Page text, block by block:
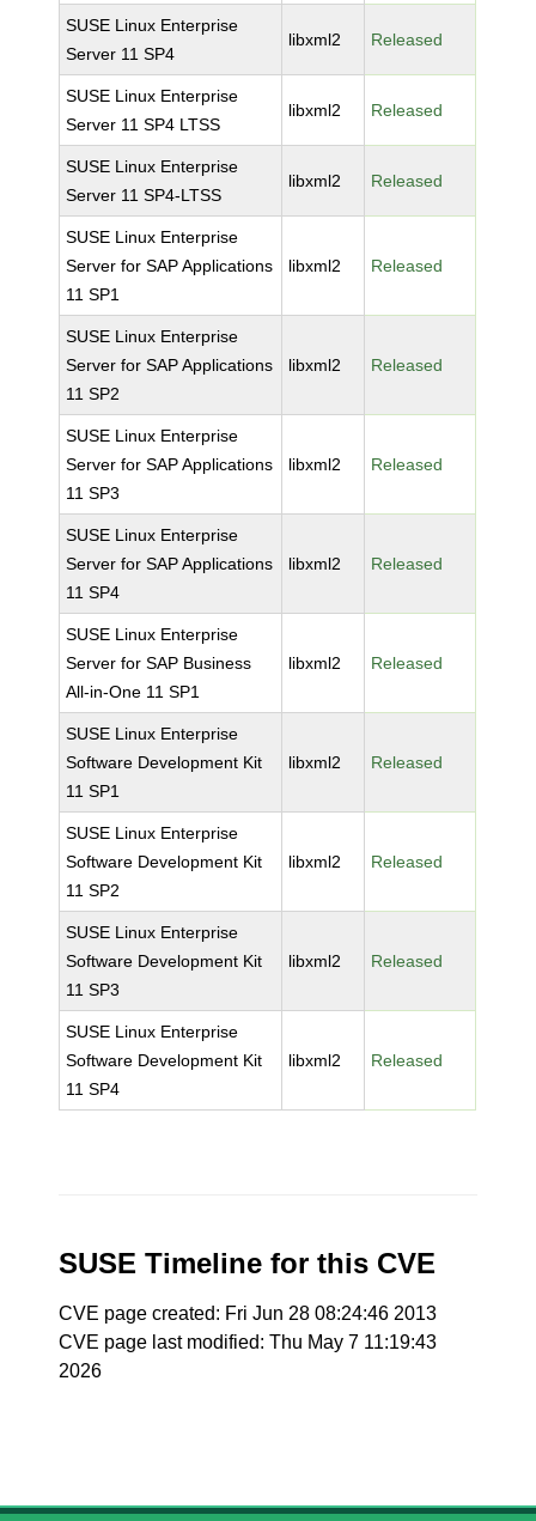
SUSE Linux Enterprise
Server 11 SP4
libxml2 Released
SUSE Linux Enterprise
Server 11 SP4 LTSS
libxml2 Released
SUSE Linux Enterprise
Server 11 SP4-LTSS
libxml2 Released
SUSE Linux Enterprise
Server for SAP Applications
11 SP1
libxml2 Released
SUSE Linux Enterprise
Server for SAP Applications
11 SP2
libxml2 Released
SUSE Linux Enterprise
Server for SAP Applications
11 SP3
libxml2 Released
SUSE Linux Enterprise
Server for SAP Applications
11 SP4
libxml2 Released
SUSE Linux Enterprise
Server for SAP Business
All-in-One 11 SP1
libxml2 Released
SUSE Linux Enterprise
Software Development Kit
11 SP1
libxml2 Released
SUSE Linux Enterprise
Software Development Kit
11 SP2
libxml2 Released
SUSE Linux Enterprise
Software Development Kit
11 SP3
libxml2 Released
SUSE Linux Enterprise
Software Development Kit
11 SP4
libxml2 Released
SUSE Timeline for this CVE
CVE page created: Fri Jun 28 08:24:46 2013
CVE page last modified: Thu May 7 11:19:43
2026